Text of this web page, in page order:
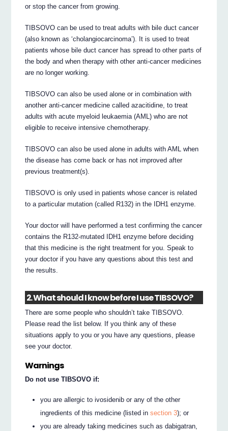
or stop the cancer from growing.
TIBSOVO can be used to treat adults with bile duct cancer
(also known as ‘cholangiocarcinoma’). It is used to treat
patients whose bile duct cancer has spread to other parts of
the body and when therapy with other anti-cancer medicines
are no longer working.
TIBSOVO can also be used alone or in combination with
another anti-cancer medicine called azacitidine, to treat
adults with acute myeloid leukaemia (AML) who are not
eligible to receive intensive chemotherapy.
TIBSOVO can also be used alone in adults with AML when
the disease has come back or has not improved after
previous treatment(s).
TIBSOVO is only used in patients whose cancer is related
to a particular mutation (called R132) in the IDH1 enzyme.
Your doctor will have performed a test confirming the cancer
contains the R132-mutated IDH1 enzyme before deciding
that this medicine is the right treatment for you. Speak to
your doctor if you have any questions about this test and
the results.
2. What should I know before I use TIBSOVO?
There are some people who shouldn’t take TIBSOVO.
Please read the list below. If you think any of these
situations apply to you or you have any questions, please
see your doctor.
Warnings
Do not use TIBSOVO if:
you are allergic to ivosidenib or any of the other
ingredients of this medicine (listed insection 3); or
you are already taking medicines such as dabigatran,